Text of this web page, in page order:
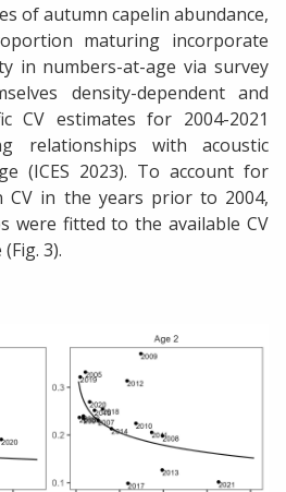
of autumn capelin abundance,
maturing incorporate
in numbers-at-age via survey
density-dependent and
CV estimates for 2004-2021
relationships with acoustic
(ICES 2023). To account for
CV in the years prior to 2004,
were fitted to the available CV
3).